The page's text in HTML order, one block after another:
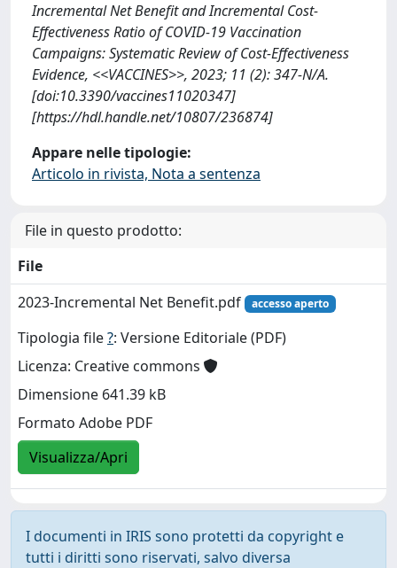
Incremental Net Benefit and Incremental Cost-
Effectiveness Ratio of COVID-19 Vaccination
Campaigns: Systematic Review of Cost-Effectiveness
Evidence, <<VACCINES>>, 2023; 11 (2): 347-N/A.
[doi:10.3390/vaccines11020347]
[https://hdl.handle.net/10807/236874]
Appare nelle tipologie:
Articolo in rivista, Nota a sentenza
File in questo prodotto:
File
2023-Incremental Net Benefit.pdf
accesso aperto
Tipologia file?: Versione Editoriale (PDF)
Licenza: Creative commons
Dimensione 641.39 kB
Formato Adobe PDF
Visualizza/Apri
I documenti in IRIS sono protetti da copyright e
tutti i diritti sono riservati, salvo diversa